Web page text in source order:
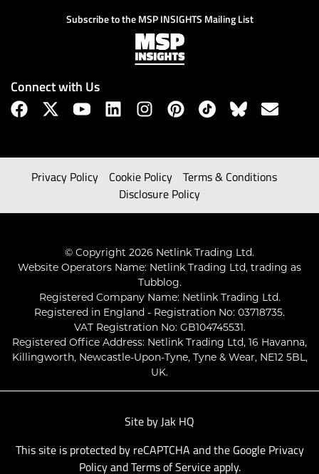
Subscribe
Subscribe to the MSP INSIGHTS Mailing List
Connect with Us
Privacy Policy Cookie Policy
Terms & Conditions
Disclosure Policy
© Copyright 2026 Netlink Trading Ltd.
Website Operators Name: Netlink Trading Ltd, trading as
Tubblog.
Registered Company Name: Netlink Trading Ltd.
Registered in England - Registration No: 03718735.
VAT Registration No: GB104745531.
Registered Office Address: Netlink Trading Ltd, 16 Havanna,
Killingworth, Newcastle-Upon-Tyne, Tyne & Wear, NE12 5BL,
UK.
Site by Jak HQ
This site is protected by reCAPTCHA and the Google Privacy
PolicyandTerms of Serviceapply.